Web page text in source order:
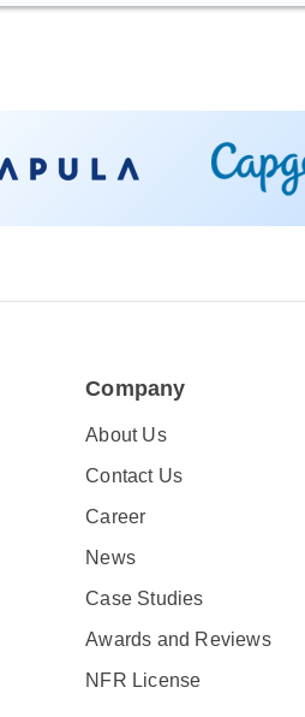
Company
About Us
Contact Us
Career
News
Case Studies
Awards and Reviews
NFR License